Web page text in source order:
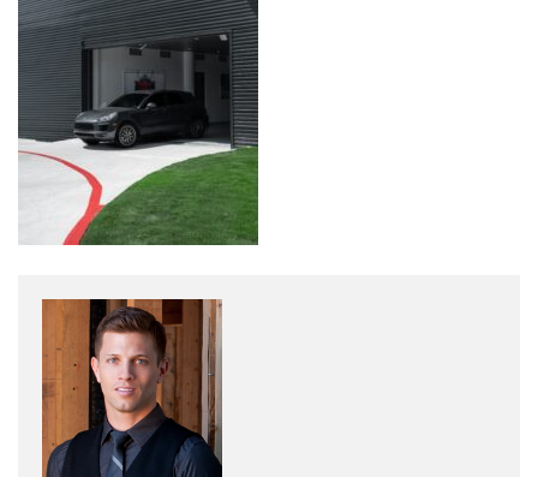
Please feel free to contact us with any Los Angeles
Expeditor & Permitting questions via phone, email, or
direct below.
11150 W. Olympic Blvd. Suite 700
Los Angeles, CA 90064